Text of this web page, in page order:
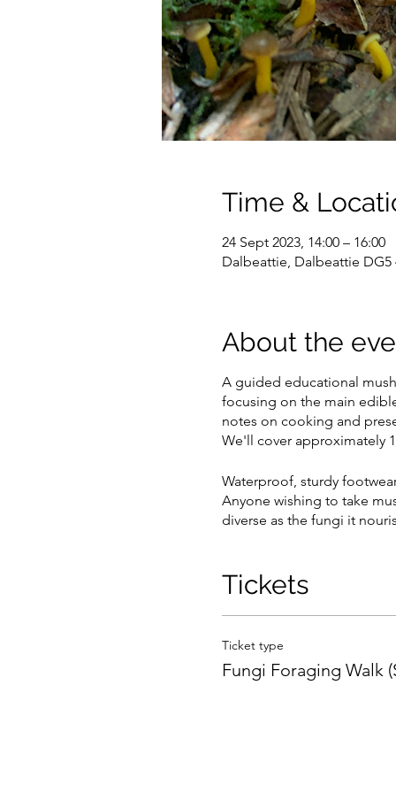
Time &
24 Sept 2023, 14:00 – 16:00
Dalbeattie, Dalbeattie DG5
About the
A guided educational
focusing on the main
notes on cooking and
We'll cover approximately
Waterproof, sturdy
Anyone wishing to take
diverse as the fungi it
Tickets
Ticket type
Fungi Foraging Walk